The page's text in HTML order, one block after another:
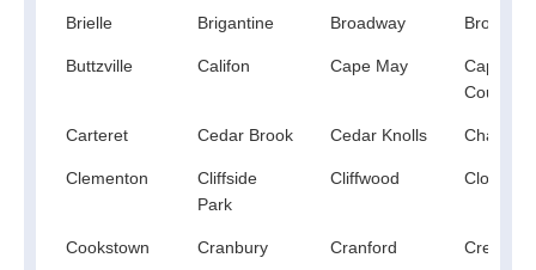
Brielle Brigantine Broadway Browns
Buttzville Califon Cape May
Cape
Court
Carteret Cedar Brook Cedar Knolls
Clementon
Cliffside
Park
Cliffwood Closter
Cookstown Cranbury Cranford Cream